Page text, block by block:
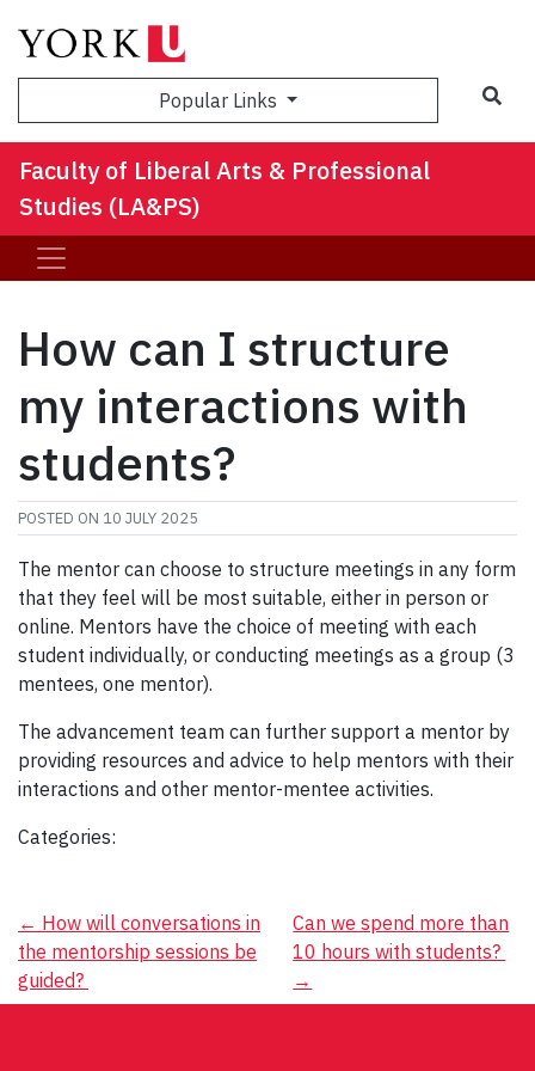
Popular Links
Faculty of Liberal Arts & Professional
Studies (LA&PS)
How can I structure
my interactions with
students?
POSTED ON 10 JULY 2025
The mentor can choose to structure meetings in any form
that they feel will be most suitable, either in person or
online. Mentors have the choice of meeting with each
student individually, or conducting meetings as a group (3
mentees, one mentor).
The advancement team can further support a mentor by
providing resources and advice to help mentors with their
interactions and other mentor-mentee activities.
Categories:
Post
navigation
← How will conversations in
the mentorship sessions be
guided?
Can we spend more than
10 hours with students?
→